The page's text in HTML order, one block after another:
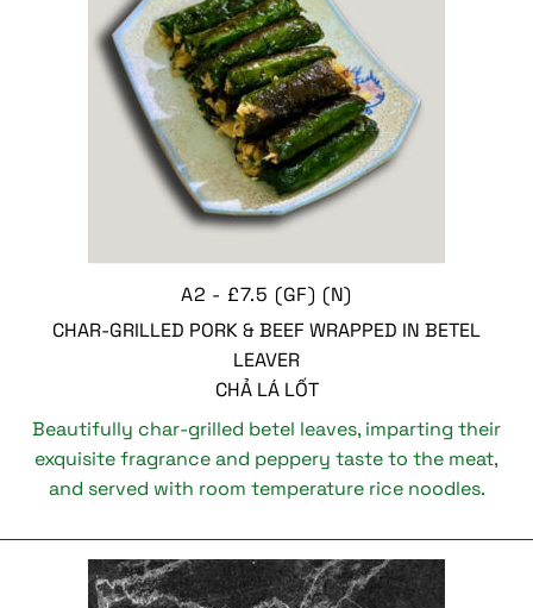
A2 - £7.5 (GF) (N)
CHAR-GRILLED PORK & BEEF WRAPPED IN BETEL
LEAVER
CHẢ LÁ LỐT
Beautifully char-grilled betel leaves, imparting their
exquisite fragrance and peppery taste to the meat,
and served with room temperature rice noodles.